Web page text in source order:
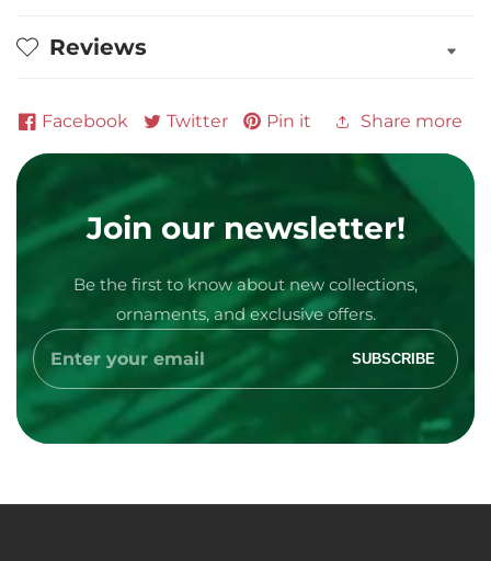
Media
gallery
Reviews
Facebook Twitter Pin it Share more
Join our newsletter!
Be the first to know about new collections,
ornaments, and exclusive offers.
Enter
email
SUBSCRIBE